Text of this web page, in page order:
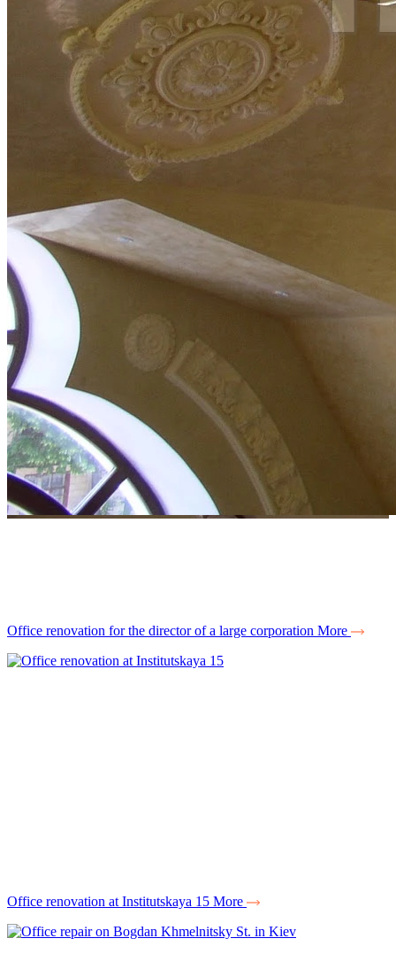
Office renovation for the director of a large corporation More
Office renovation at Institutskaya 15 More